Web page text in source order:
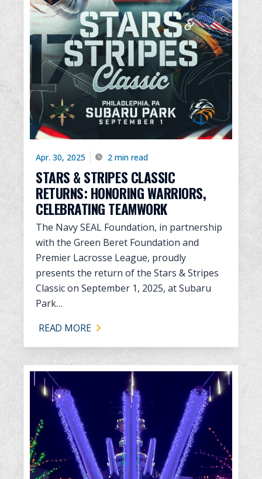
Apr. 30, 2025 2 min read
STARS & STRIPES CLASSIC
RETURNS: HONORING WARRIORS,
CELEBRATING TEAMWORK
The Navy SEAL Foundation, in partnership
with the Green Beret Foundation and
Premier Lacrosse League, proudly
presents the return of the Stars & Stripes
Classic on September 1, 2025, at Subaru
Park…
READ MORE